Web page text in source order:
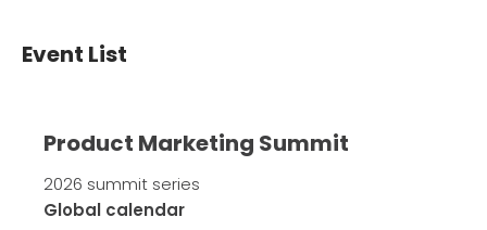
Event List
Product Marketing Summit
2026 summit series
Global calendar